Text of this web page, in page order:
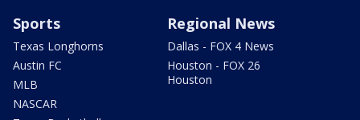
Sports
Texas Longhorns
Austin FC
MLB
NASCAR
Regional News
Dallas - FOX 4 News
Houston - FOX 26
Houston